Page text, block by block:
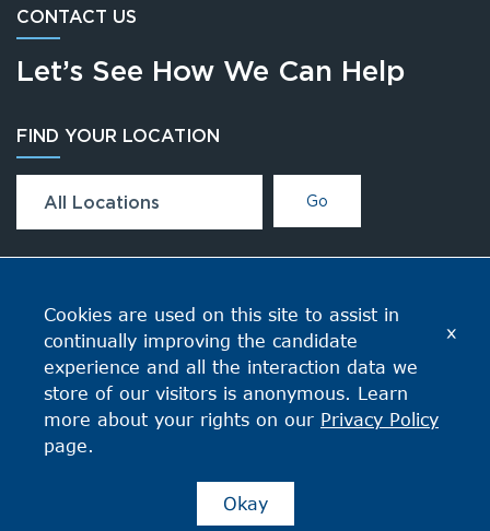
CONTACT US
Let’s See How We Can Help
FIND YOUR LOCATION
All Locations Go
Cookies are used on this site to assist in
continually improving the candidate
experience and all the interaction data we
store of our visitors is anonymous. Learn
more about your rights on our Privacy Policy
page.
Okay
x